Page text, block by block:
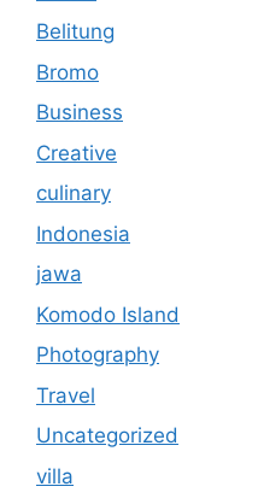
Belitung
Bromo
Business
Creative
culinary
Indonesia
jawa
Komodo Island
Photography
Travel
Uncategorized
villa